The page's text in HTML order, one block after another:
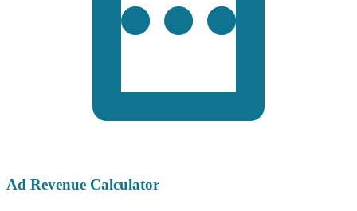
Ad Revenue Calculator